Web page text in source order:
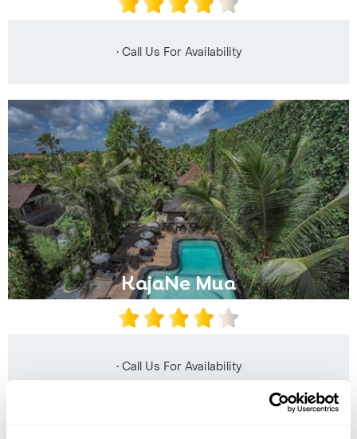
• Call Us For Availability
KajaNe Mua
• Call Us For Availability